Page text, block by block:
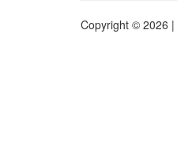
Copyright © 2026 |